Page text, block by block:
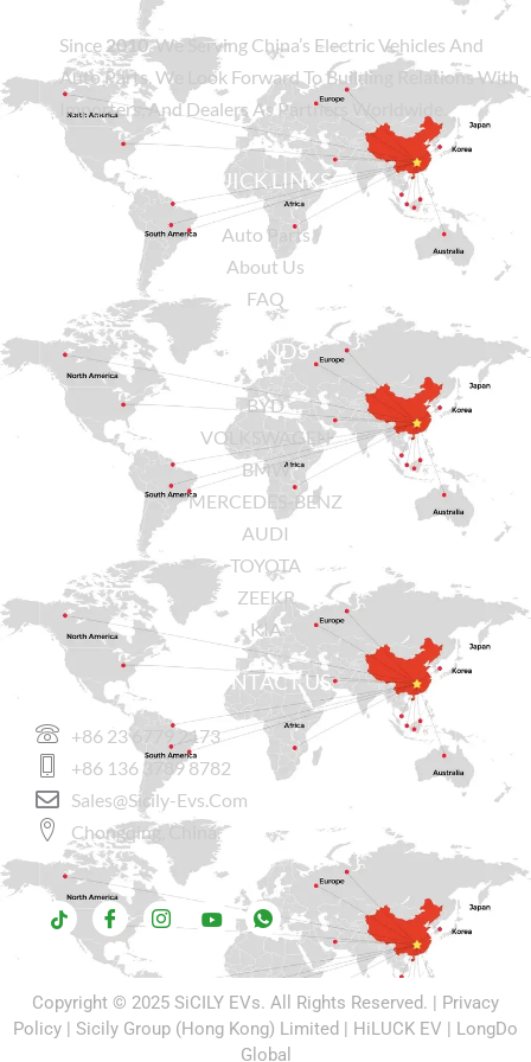
Since 2010, We Serving China’s Electric Vehicles And
Auto Parts. We Look Forward To Building Relations With
Importers, And Dealers As Partners Worldwide.
QUICK LINKS
Auto Parts
About Us
FAQ
BRANDS
BYD
VOLKSWAGEN
BMW
MERCEDES-BENZ
AUDI
TOYOTA
ZEEKR
KIA
CONTACT US
+86 23 6779 2173
+86 136 3789 8782
Sales@sicily-Evs.com
Chongqing, China.
Copyright © 2025 SiCILY EVs. All Rights Reserved. | Privacy
Policy | Sicily Group (Hong Kong) Limited | HiLUCK EV | LongDo
Global